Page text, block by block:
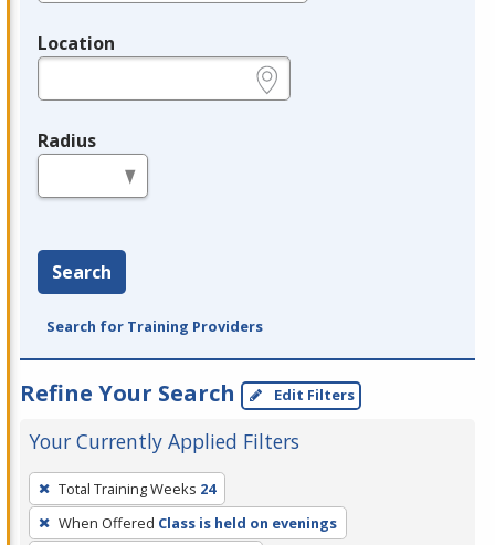
Location
Radius
Search
Search for Training Providers
Refine Your Search Edit Filters
Your Currently Applied Filters
To
remove
a
Total Training Weeks 24
When Offered Class is held on evenings